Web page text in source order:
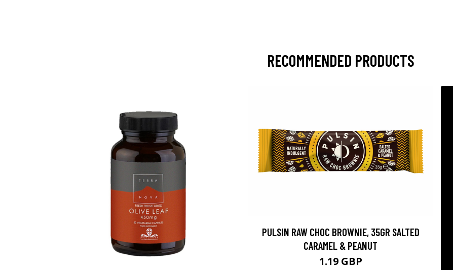
RECOMMENDED PRODUCTS
PULSIN RAW CHOC BROWNIE, 35GR SALTED
CARAMEL & PEANUT
1.19 GBP